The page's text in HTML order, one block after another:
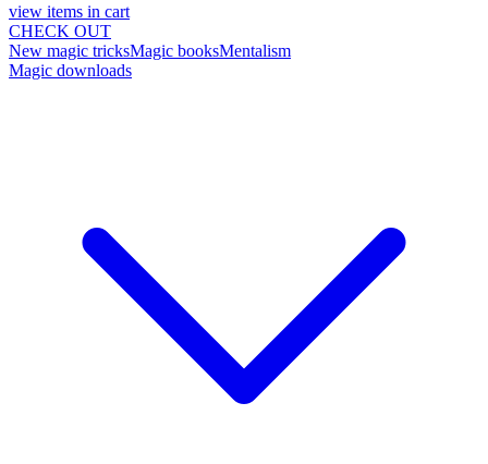
view items in cart
CHECK OUT
New magic tricksMagic booksMentalism
Magic downloads